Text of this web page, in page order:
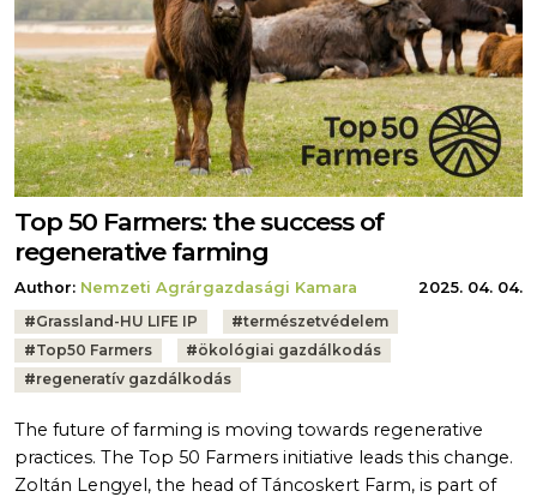
Top 50 Farmers: the success of
regenerative farming
Author: Nemzeti Agrárgazdasági Kamara
2025. 04. 04.
Tags:
#Grassland-HU LIFE IP #természetvédelem
#Top50 Farmers #ökológiai gazdálkodás
#regeneratív gazdálkodás
The future of farming is moving towards regenerative
practices. The Top 50 Farmers initiative leads this change.
Zoltán Lengyel, the head of Táncoskert Farm, is part of